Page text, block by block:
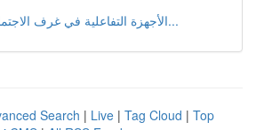
الأجهزة التفاعلية في غرف الاجتماعات و المدار...
Search | Live | Tag Cloud | Top